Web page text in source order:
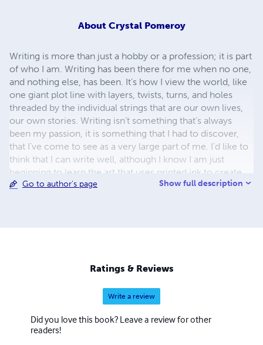
About Crystal Pomeroy
Writing is more than just a hobby or a profession; it is part
of who I am. Writing has been there for me when no one,
and nothing else, has been. It’s how I view the world, like
one giant plot line with layers, twists, turns, and holes
threaded by the individual strings that are our own lives,
our own stories. Writing isn’t something that’s always
been my passion, it is something that I had to discover,
that I’ve come to see as a very large part of me. I’d like to
think that I can write well, although I know I am just
beginning to learn the art that uses printed ink to create
whole worlds. want to become the best that I can be, and
Go to author's page Show full description
Ratings & Reviews
Write a review
Did you love this book? Leave a review for other
readers!